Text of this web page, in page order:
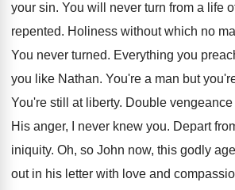
your sin. You will never turn from a life
repented. Holiness without which no
You never turned. Everything you
you like Nathan. You're a man but
You're still at liberty. Double
His anger, I never knew you. Depart
iniquity. Oh, so John now, this godly
out in his letter with love and